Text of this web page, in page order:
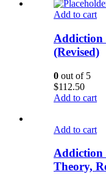
Add to cart
Addiction
(Revised)
0 out of 5
$112.50
Add to cart
Add to cart
Addiction
Theory,